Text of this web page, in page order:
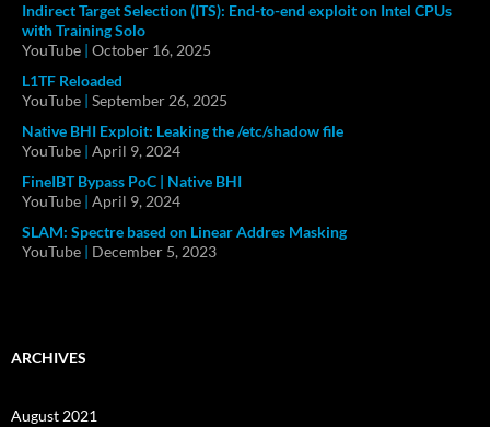
Indirect Target Selection (ITS): End-to-end exploit on Intel CPUs
with Training Solo
YouTube | October 16, 2025
L1TF Reloaded
YouTube | September 26, 2025
Native BHI Exploit: Leaking the /etc/shadow file
YouTube | April 9, 2024
FineIBT Bypass PoC | Native BHI
YouTube | April 9, 2024
SLAM: Spectre based on Linear Addres Masking
YouTube | December 5, 2023
ARCHIVES
August 2021